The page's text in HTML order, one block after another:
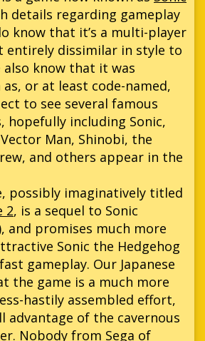
details regarding gameplay
know that it’s a multi-player
entirely dissimilar in style to
also know that it was
or at least code-named,
to see several famous
hopefully including Sonic,
Man, Shinobi, the
and others appear in the
possibly imaginatively titled
2, is a sequel to Sonic
and promises much more
Sonic the Hedgehog
gameplay. Our Japanese
the game is a much more
hastily assembled effort,
advantage of the cavernous
Nobody from Sega of